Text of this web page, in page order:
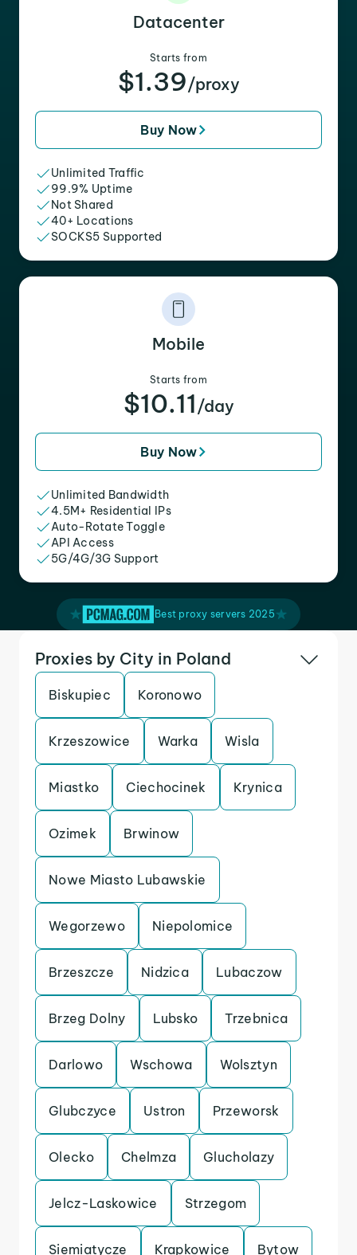
Datacenter
Starts from
$1.39/proxy
Buy Now
Unlimited Traffic
99.9% Uptime
Not Shared
40+ Locations
SOCKS5 Supported
Mobile
Starts from
$10.11 /day
Buy Now
Unlimited Bandwidth
4.5M+ Residential IPs
Auto-Rotate Toggle
API Access
5G/4G/3G Support
Best proxy servers 2025
Proxies by City in Poland
Biskupiec Koronowo
Krzeszowice Warka Wisla
Miastko Ciechocinek Krynica
Ozimek Brwinow
Nowe Miasto Lubawskie
Wegorzewo Niepolomice
Brzeszcze Nidzica Lubaczow
Brzeg Dolny Lubsko Trzebnica
Darlowo Wschowa Wolsztyn
Glubczyce Ustron Przeworsk
Olecko Chelmza Glucholazy
Jelcz-Laskowice Strzegom
Siemiatycze Krapkowice Bytow